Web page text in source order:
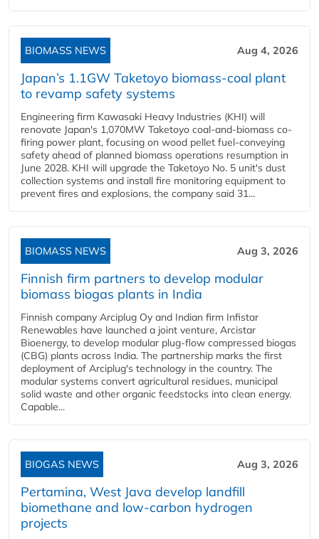
BIOMASS NEWS Aug 4, 2026
Japan’s 1.1GW Taketoyo biomass-coal plant
to revamp safety systems
Engineering firm Kawasaki Heavy Industries (KHI) will
renovate Japan's 1,070MW Taketoyo coal-and-biomass co-
firing power plant, focusing on wood pellet fuel-conveying
safety ahead of planned biomass operations resumption in
June 2028. KHI will upgrade the Taketoyo No. 5 unit's dust
collection systems and install fire monitoring equipment to
prevent fires and explosions, the company said 31...
BIOMASS NEWS Aug 3, 2026
Finnish firm partners to develop modular
biomass biogas plants in India
Finnish company Arciplug Oy and Indian firm Infistar
Renewables have launched a joint venture, Arcistar
Bioenergy, to develop modular plug-flow compressed biogas
(CBG) plants across India. The partnership marks the first
deployment of Arciplug's technology in the country. The
modular systems convert agricultural residues, municipal
solid waste and other organic feedstocks into clean energy.
Capable...
BIOGAS NEWS Aug 3, 2026
Pertamina, West Java develop landfill
biomethane and low-carbon hydrogen
projects